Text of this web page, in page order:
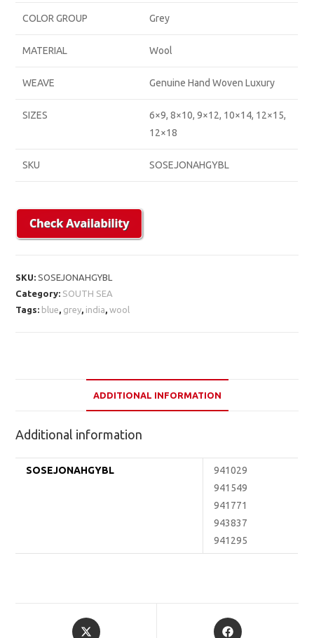
COLOR GROUP Grey
MATERIAL Wool
WEAVE Genuine Hand Woven Luxury
SIZES
6×9, 8×10, 9×12, 10×14, 12×15,
12×18
SKU SOSEJONAHGYBL
SKU:SOSEJONAHGYBL
Category: SOUTH SEA
Tags: blue, grey, india,wool
ADDITIONAL INFORMATION
Additional information
SOSEJONAHGYBL
941029
941549
941771
943837
941295
Opens
Opens